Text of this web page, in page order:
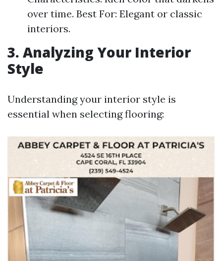
over time. Best For: Elegant or classic
interiors.
3. Analyzing Your Interior
Style
Understanding your interior style is
essential when selecting flooring: